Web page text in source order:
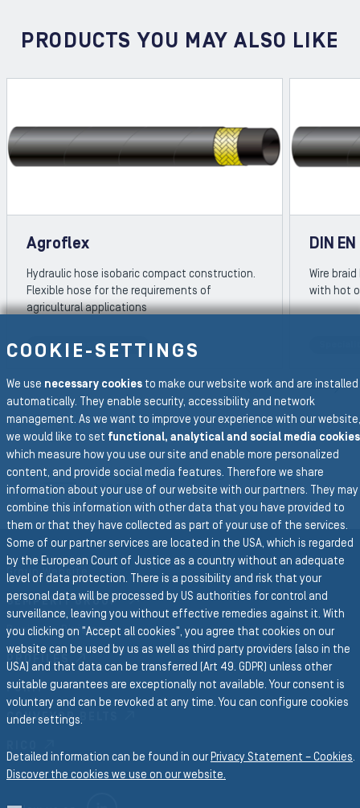
PRODUCTS YOU MAY ALSO LIKE
Agroflex
Hydraulic hose isobaric compact construction.
Flexible hose for the requirements of
agricultural applications
Specialities Wire Braid
DIN
Wire
with hot
SLIDE
To the main navigation
BACK TO BRAIDED & SPIRAL
HOSES
Group Website
SEMPERIT GROUP
Business Divisions
PROFILES
FORM
CONVEYOR BELTS
COOKIE-SETTINGS
We use necessary cookies to make our website work and are installed
automatically. They enable security, accessibility and network
management. As we want to improve your experience with our website,
we would like to set functional, analytical and social media cookies
which measure how you use our site and enable more personalized
content, and provide social media features. Therefore we share
information about your use of our website with our partners. They may
combine this information with other data that you have provided to
them or that they have collected as part of your use of the services.
Some of our partner services are located in the USA, which is regarded
by the European Court of Justice as a country without an adequate
level of data protection. There is a possibility and risk that your
personal data will be processed by US authorities for control and
surveillance, leaving you without effective remedies against it. With
you clicking on "Accept all cookies", you agree that cookies on our
website can be used by us as well as third party providers (also in the
USA) and that data can be transferred (Art 49. GDPR) unless other
suitable guarantees are exceptionally not available. Your consent is
voluntary and can be revoked at any time. You can configure cookies
under settings.
Detailed information can be found in our Privacy Statement – Cookies.
Discover the cookies we use on our website.